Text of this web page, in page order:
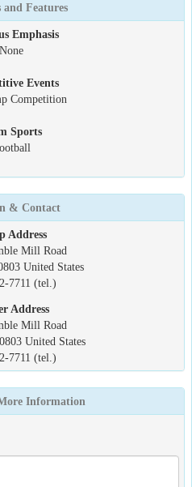
Features
Emphasis
None
Events
Competition
Sports
& Contact
Address
Mill Road
United States
7711 (tel.)
Address
Mill Road
United States
7711 (tel.)
Information